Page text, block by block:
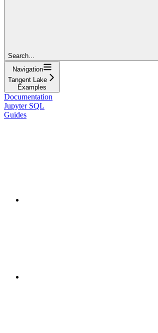
Search...
Navigation
Tangent Lake
Examples
Documentation
Jupyter SQL
Guides